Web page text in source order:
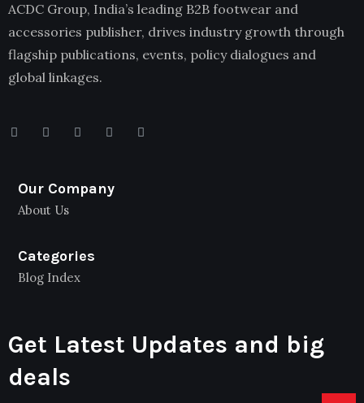
ACDC Group, India’s leading B2B footwear and
accessories publisher, drives industry growth through
flagship publications, events, policy dialogues and
global linkages.
Our Company
About Us
Categories
Blog Index
Get Latest Updates and big
deals